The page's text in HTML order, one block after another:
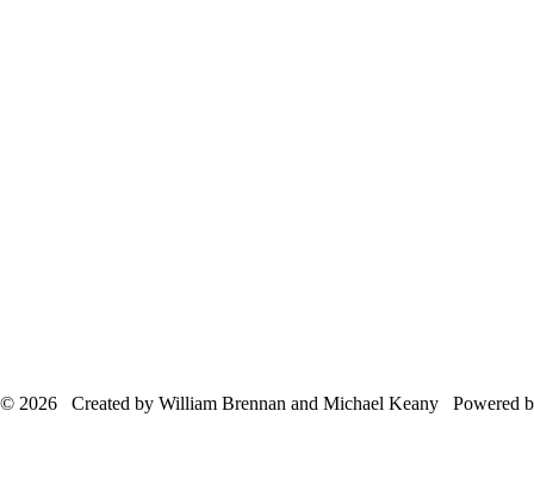
© 2026 Created by William Brennan and Michael Keany Powered